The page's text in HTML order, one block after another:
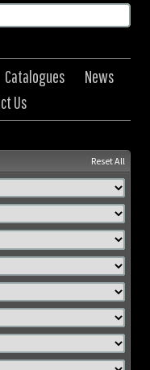
Catalogues
News
Us
Reset All